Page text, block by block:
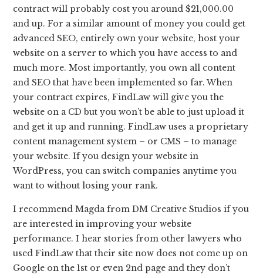
contract will probably cost you around $21,000.00
and up. For a similar amount of money you could get
advanced SEO, entirely own your website, host your
website on a server to which you have access to and
much more. Most importantly, you own all content
and SEO that have been implemented so far. When
your contract expires, FindLaw will give you the
website on a CD but you won’t be able to just upload it
and get it up and running. FindLaw uses a proprietary
content management system – or CMS – to manage
your website. If you design your website in
WordPress, you can switch companies anytime you
want to without losing your rank.
I recommend Magda from DM Creative Studios if you
are interested in improving your website
performance. I hear stories from other lawyers who
used FindLaw that their site now does not come up on
Google on the 1st or even 2nd page and they don’t